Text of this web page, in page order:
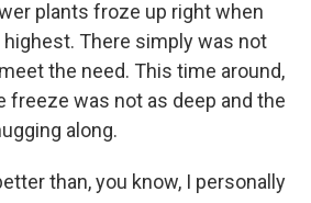
plants froze up right when
There simply was not
the need. This time around,
freeze was not as deep and the
along.
than, you know, I personally